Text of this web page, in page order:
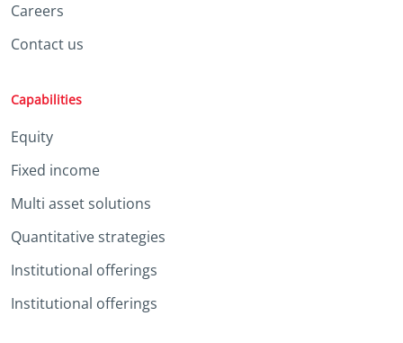
Careers
Contact us
Capabilities
Equity
Fixed income
Multi asset solutions
Quantitative strategies
Institutional offerings
Institutional offerings